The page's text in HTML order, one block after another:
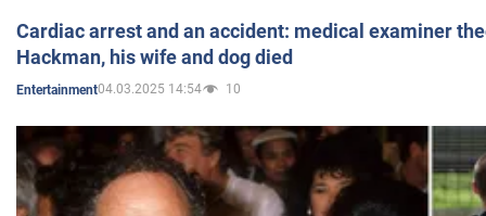
Cardiac arrest and an accident: medical examiner
Hackman, his wife and dog died
Entertainment04.03.2025 14:54 10